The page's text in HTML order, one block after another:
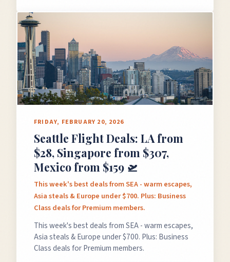
FRIDAY, FEBRUARY 20, 2026
Seattle Flight Deals: LA from
$28, Singapore from $307,
Mexico from $159 🛫
This week's best deals from SEA - warm escapes,
Asia steals & Europe under $700. Plus: Business
Class deals for Premium members.
This week's best deals from SEA - warm escapes,
Asia steals & Europe under $700. Plus: Business
Class deals for Premium members.